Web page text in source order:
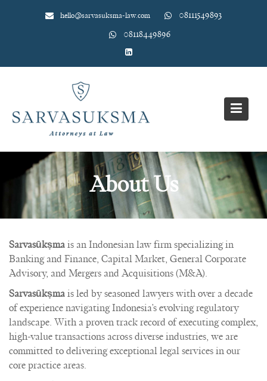
hello@sarvasuksma-law.com 08111549893
08118449896
About Us
Sarvasūkṣma is an Indonesian law firm specializing in
Banking and Finance, Capital Market, General Corporate
Advisory, and Mergers and Acquisitions (M&A).
Sarvasūkṣma is led by seasoned lawyers with over a decade
of experience navigating Indonesia’s evolving regulatory
landscape. With a proven track record of executing complex,
high-value transactions across diverse industries, we are
committed to delivering exceptional legal services in our
core practice areas.